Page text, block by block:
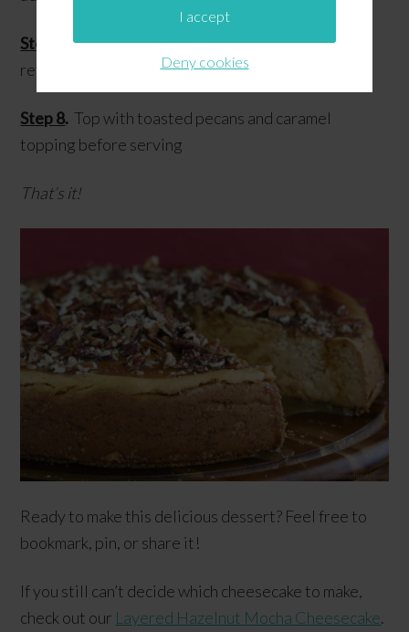
I accept
Deny cookies
Step 7
Remove from oven, let cool, then chill in
refrigerator overnight
Step 8. Top with toasted pecans and caramel
topping before serving
That’s it!
Ready to make this delicious dessert? Feel free to
bookmark, pin, or share it!
If you still can’t decide which cheesecake to make,
check out our Layered Hazelnut Mocha Cheesecake.